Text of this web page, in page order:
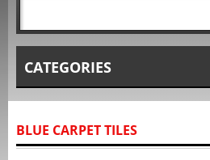
CATEGORIES
BLUE CARPET TILES